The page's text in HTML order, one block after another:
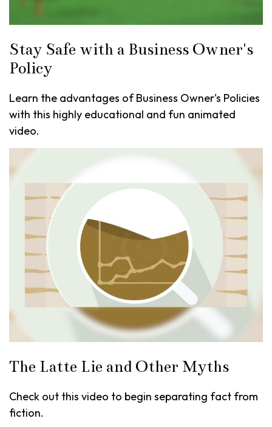
Stay Safe with a Business Owner's
Policy
Learn the advantages of Business Owner's Policies
with this highly educational and fun animated
video.
The Latte Lie and Other Myths
Check out this video to begin separating fact from
fiction.